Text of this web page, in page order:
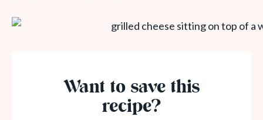
Want to save this
recipe?